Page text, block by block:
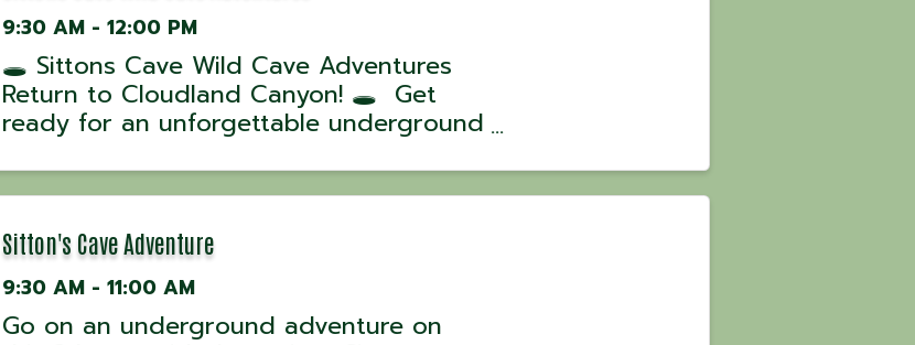
9:30 AM - 12:00 PM
🕳️ Sittons Cave Wild Cave Adventures
Return to Cloudland Canyon! 🕳️ Get
ready for an unforgettable underground
is offering a limited schedule of Wild
July. ...
Sitton's Cave Adventure
9:30 AM - 11:00 AM
Go on an underground adventure on